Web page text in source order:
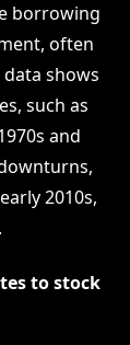
borrowing
often
shows
such as
and
2010s,
to stock